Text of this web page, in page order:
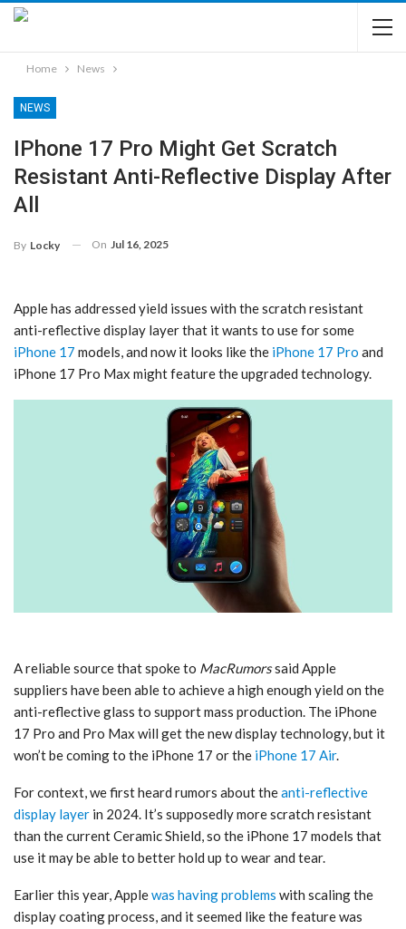
Home News
NEWS
IPhone 17 Pro Might Get Scratch
Resistant Anti-Reflective Display After
All
By Locky On Jul 16, 2025
Apple has addressed yield issues with the scratch resistant
anti-reflective display layer that it wants to use for some
iPhone 17 models, and now it looks like the iPhone 17 Pro and
‌iPhone 17 Pro‌ Max might feature the upgraded technology.
A reliable source that spoke to MacRumorssaid Apple
suppliers have been able to achieve a high enough yield on the
anti-reflective glass to support mass production. The ‌iPhone
17 Pro‌ and Pro Max will get the new display technology, but it
won’t be coming to the ‌iPhone 17‌ or the iPhone 17 Air.
For context, we first heard rumors about theanti-reflective
display layer in 2024. It’s supposedly more scratch resistant
than the current Ceramic Shield, so the ‌iPhone 17‌ models that
use it may be able to better hold up to wear and tear.
Earlier this year, Applewas having problems with scaling the
display coating process, and it seemed like the feature was